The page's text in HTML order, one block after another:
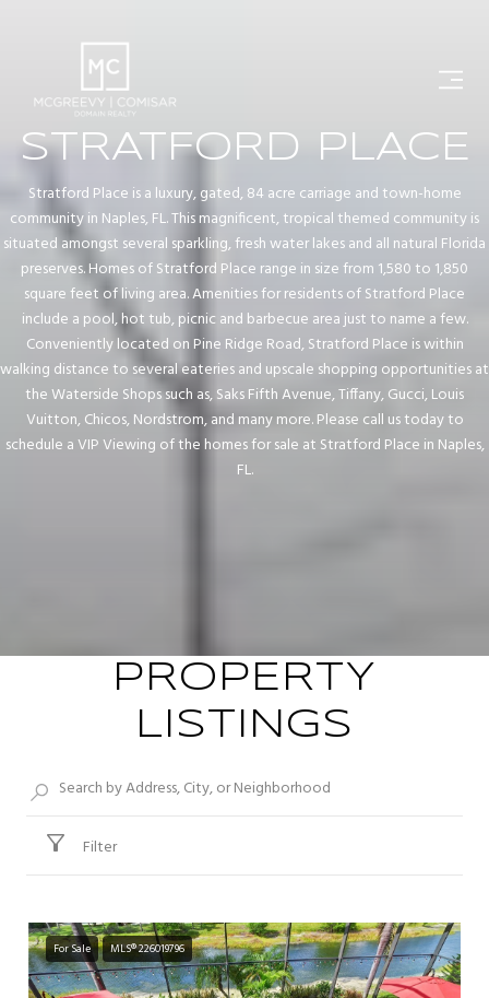
STRATFORD PLACE
Stratford Place is a luxury, gated, 84 acre carriage and town-home
community in Naples, FL. This magnificent, tropical themed community is
situated amongst several sparkling, fresh water lakes and all natural Florida
preserves. Homes of Stratford Place range in size from 1,580 to 1,850
square feet of living area. Amenities for residents of Stratford Place
include a pool, hot tub, picnic and barbecue area just to name a few.
Conveniently located on Pine Ridge Road, Stratford Place is within
walking distance to several eateries and upscale shopping opportunities at
the Waterside Shops such as, Saks Fifth Avenue, Tiffany, Gucci, Louis
Vuitton, Chicos, Nordstrom, and many more. Please call us today to
schedule a VIP Viewing of the homes for sale at Stratford Place in Naples,
FL.
PROPERTY
LISTINGS
Filter
For Sale MLS® 226019796